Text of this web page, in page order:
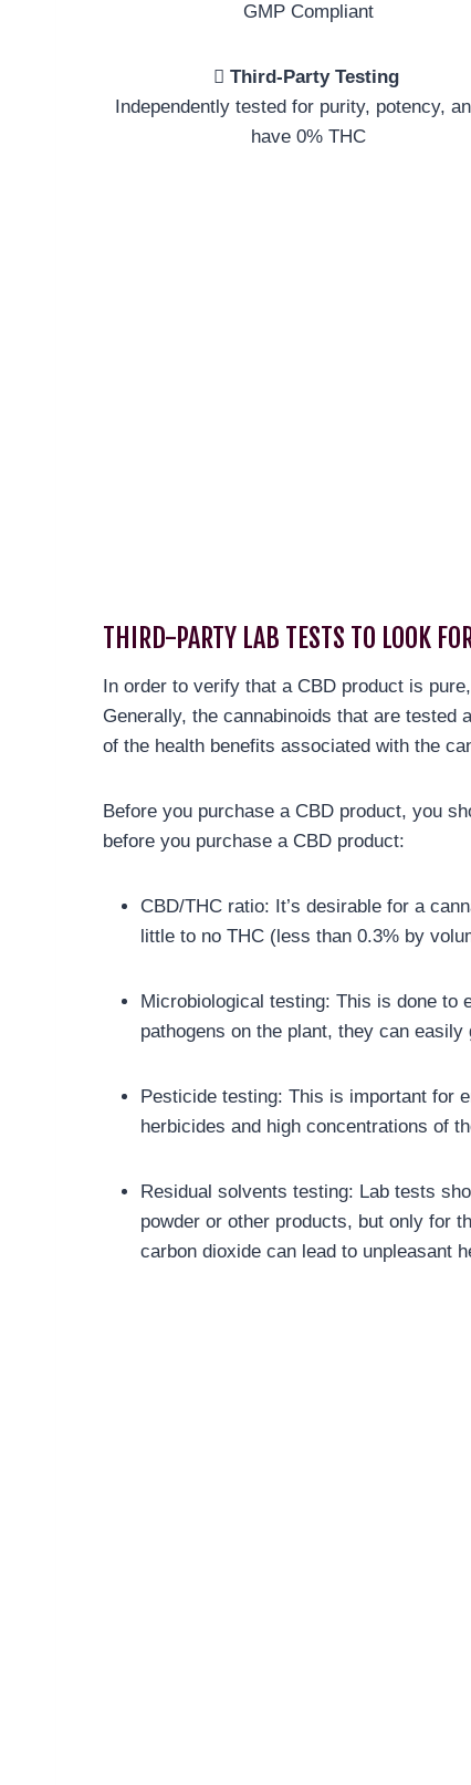
GMP Compliant
Third-Party Testing
Independently tested for purity, potency,
have 0% THC
THIRD-PARTY LAB TESTS TO LOOK
In order to verify that a CBD product is
Generally, the cannabinoids that are tested
of the health benefits associated with the
Before you purchase a CBD product, you
before you purchase a CBD product:
CBD/THC ratio: It’s desirable for a
little to no THC (less than 0.3% by
Microbiological testing: This is done to
pathogens on the plant, they can
Pesticide testing: This is important for
herbicides and high concentrations of
Residual solvents testing: Lab tests
powder or other products, but only for
carbon dioxide can lead to unpleasant